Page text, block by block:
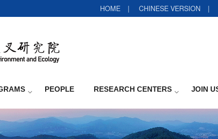
HOME | CHINESE VERSION |
PEOPLE RESEARCH CENTERS JOIN